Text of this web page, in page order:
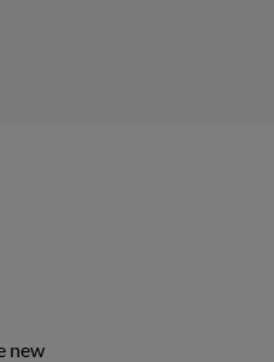
new